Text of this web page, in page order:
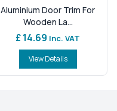
Aluminium Door Trim For
Wooden La...
£ 14.69 Inc. VAT
View Details